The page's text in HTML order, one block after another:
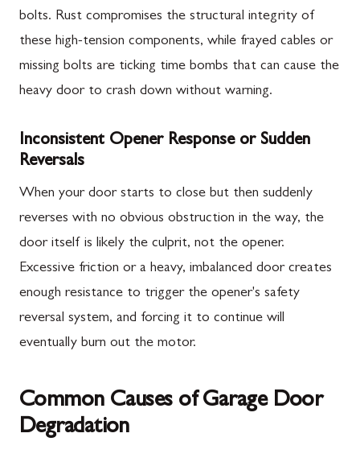
bolts. Rust compromises the structural integrity of
these high-tension components, while frayed cables or
missing bolts are ticking time bombs that can cause the
heavy door to crash down without warning.
Inconsistent Opener Response or Sudden
Reversals
When your door starts to close but then suddenly
reverses with no obvious obstruction in the way, the
door itself is likely the culprit, not the opener.
Excessive friction or a heavy, imbalanced door creates
enough resistance to trigger the opener's safety
reversal system, and forcing it to continue will
eventually burn out the motor.
Common Causes of Garage Door
Degradation